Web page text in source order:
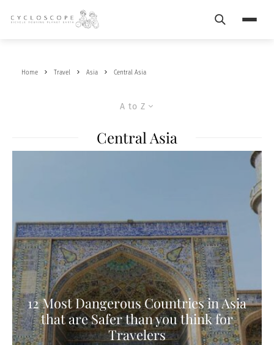
Search
Home Travel Asia Central Asia
A to Z
Central Asia
12 Most Dangerous Countries in Asia
that are Safer than you think for
Travelers